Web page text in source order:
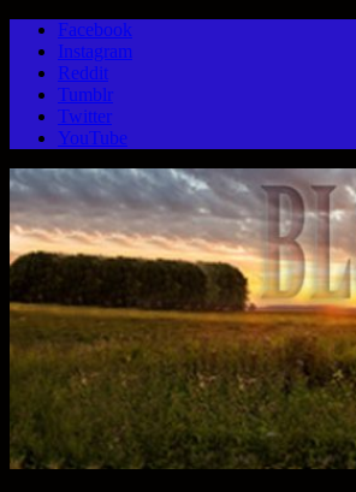
Facebook
Instagram
Reddit
Tumblr
Twitter
YouTube